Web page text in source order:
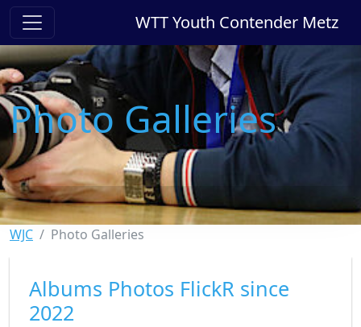
WTT Youth Contender Metz
Photo Galleries
WJC Photo Galleries
Albums Photos FlickR since
2022